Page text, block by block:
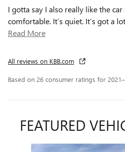
I gotta say I also really like the car
comfortable. It’s quiet. It’s got a
Read More
All reviews on KBB.com
Based on 26 consumer ratings for
FEATURED
Slide 1 of 6